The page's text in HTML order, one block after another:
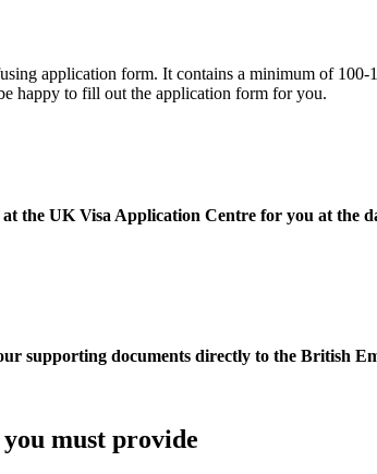
application form. It contains a minimum of
happy to fill out the application form for you.
the UK Visa Application Centre for you at the
supporting documents directly to the British
must provide